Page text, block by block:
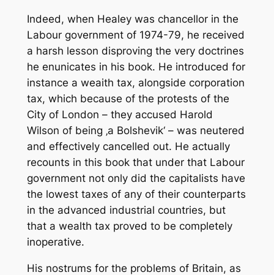
Indeed, when Healey was chancellor in the
Labour government of 1974-79, he received
a harsh lesson disproving the very doctrines
he enunicates in his book. He introduced for
instance a weaith tax, alongside corporation
tax, which because of the protests of the
City of London – they accused Harold
Wilson of being ‚a Bolshevik‘ – was neutered
and effectively cancelled out. He actually
recounts in this book that under that Labour
government not only did the capitalists have
the lowest taxes of any of their counterparts
in the advanced industrial countries, but
that a wealth tax proved to be completely
inoperative.
His nostrums for the problems of Britain, as